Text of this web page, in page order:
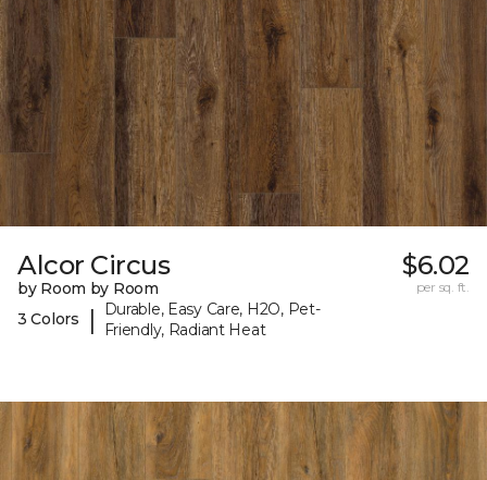
Alcor Circus
by Room by Room
3 Colors
|
Durable, Easy Care, H2O, Pet-
Friendly, Radiant Heat
$6.02
per sq. ft.